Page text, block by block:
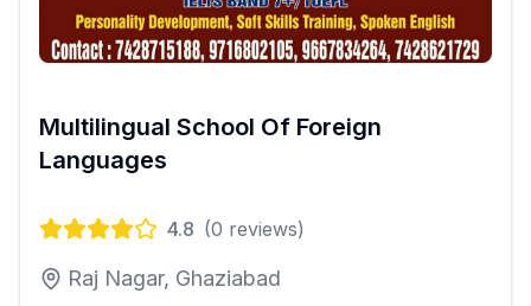
Multilingual School Of Foreign
Languages
4.8 (0 reviews)
Raj Nagar, Ghaziabad